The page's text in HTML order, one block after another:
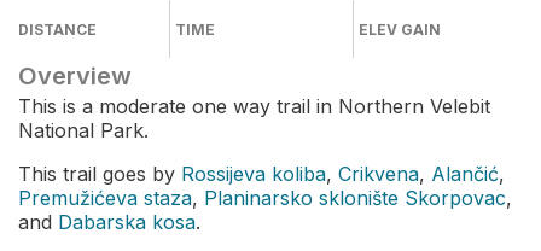
DISTANCE TIME ELEV GAIN
Overview
This is a moderate one way trail in Northern Velebit
National Park.
This trail goes by Rossijeva koliba, Crikvena, Alančić,
Premužićeva staza, Planinarsko sklonište Skorpovac,
and Dabarska kosa.